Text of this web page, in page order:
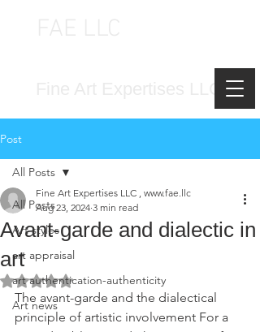
Post
All Posts
Art styles
art appraisal
art authentication-authenticity
Art news
All Posts
Avant-garde and dialectic in
art
Fine Art Expertises LLC , www.fae.llc
Aug 23, 2024 3 min read
Rated NaN out of 5 stars.
The avant-garde and the dialectical
principle of artistic involvement For a